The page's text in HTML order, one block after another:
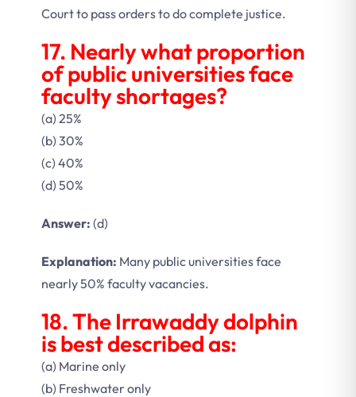
Court to pass orders to do complete justice.
17. Nearly what proportion
of public universities face
faculty shortages?
(a) 25%
(b) 30%
(c) 40%
(d) 50%
Answer: (d)
Explanation: Many public universities face
nearly 50% faculty vacancies.
18. The Irrawaddy dolphin
is best described as:
(a) Marine only
(b) Freshwater only